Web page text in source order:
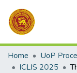
Communities &
All of DSpace
Home UoP
ICLIS 2025